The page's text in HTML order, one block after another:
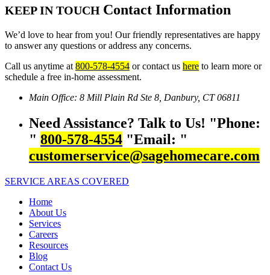
KEEP IN TOUCH Contact Information
We’d love to hear from you! Our friendly representatives are happy
to answer any questions or address any concerns.
Call us anytime at800-578-4554 or contact us here to learn more or
schedule a free in-home assessment.
Main Office: 8 Mill Plain Rd Ste 8, Danbury, CT 06811
Need Assistance? Talk to Us!
Phone:
800-578-4554
Email:
customerservice@sagehomecare.com
SERVICE AREAS COVERED
Home
About Us
Services
Careers
Resources
Blog
Contact Us